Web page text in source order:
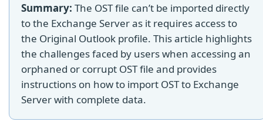
Summary: The OST file can’t be imported directly
to the Exchange Server as it requires access to
the Original Outlook profile. This article highlights
the challenges faced by users when accessing an
orphaned or corrupt OST file and provides
instructions on how to import OST to Exchange
Server with complete data.